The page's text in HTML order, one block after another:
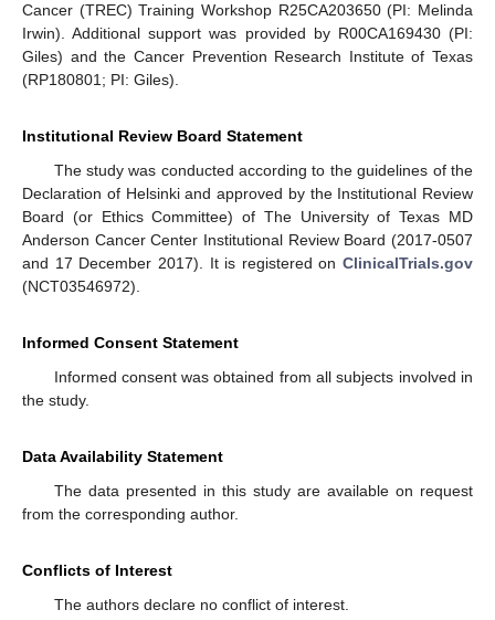
Cancer (TREC) Training Workshop R25CA203650 (PI: Melinda
Irwin). Additional support was provided by R00CA169430 (PI:
Giles) and the Cancer Prevention Research Institute of Texas
(RP180801; PI: Giles).
Institutional Review Board Statement
The study was conducted according to the guidelines of the
Declaration of Helsinki and approved by the Institutional Review
Board (or Ethics Committee) of The University of Texas MD
Anderson Cancer Center Institutional Review Board (2017-0507
and 17 December 2017). It is registered on ClinicalTrials.gov
(NCT03546972).
Informed Consent Statement
Informed consent was obtained from all subjects involved in
the study.
Data Availability Statement
The data presented in this study are available on request
from the corresponding author.
Conflicts of Interest
The authors declare no conflict of interest.